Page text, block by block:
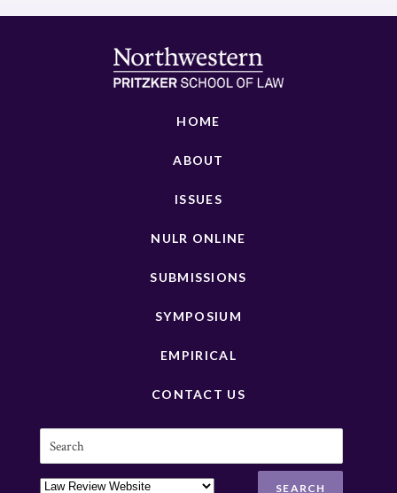
HOME
ABOUT
ISSUES
NULR ONLINE
SUBMISSIONS
SYMPOSIUM
EMPIRICAL
CONTACT US